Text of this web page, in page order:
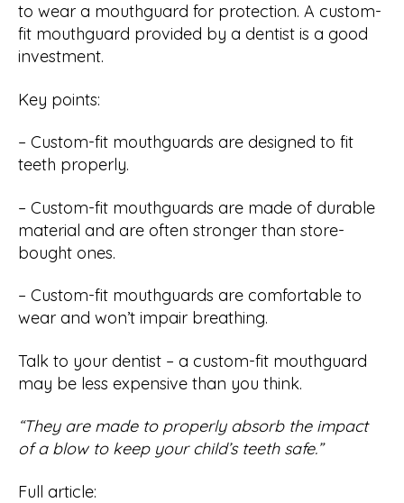
to wear a mouthguard for protection. A custom-
fit mouthguard provided by a dentist is a good
investment.
Key points:
– Custom-fit mouthguards are designed to fit
teeth properly.
– Custom-fit mouthguards are made of durable
material and are often stronger than store-
bought ones.
– Custom-fit mouthguards are comfortable to
wear and won’t impair breathing.
Talk to your dentist – a custom-fit mouthguard
may be less expensive than you think.
“They are made to properly absorb the impact
of a blow to keep your child’s teeth safe.”
Full article: